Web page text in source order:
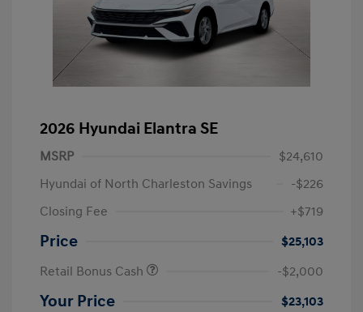
2026 Hyundai Elantra SE
MSRP
$24,610
Hyundai of North Charleston Savings
-$226
Closing Fee
+$719
Price
$25,103
Retail Bonus Cash
-$2,000
Your Price $23,103